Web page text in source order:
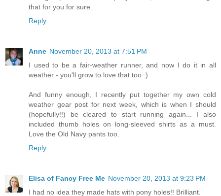
that for you for sure.
Reply
Anne November 20, 2013 at 7:51 PM
I used to be a fair-weather runner, and now I do it in all
weather - you'll grow to love that too :)
And funny enough, I recently put together my own cold
weather gear post for next week, which is when I should
(hopefully!!) be cleared to start running again... I also
included thumb holes on long-sleeved shirts as a must.
Love the Old Navy pants too.
Reply
Elisa of Fancy Free Me November 20, 2013 at 9:23 PM
I had no idea they made hats with pony holes!! Brilliant.